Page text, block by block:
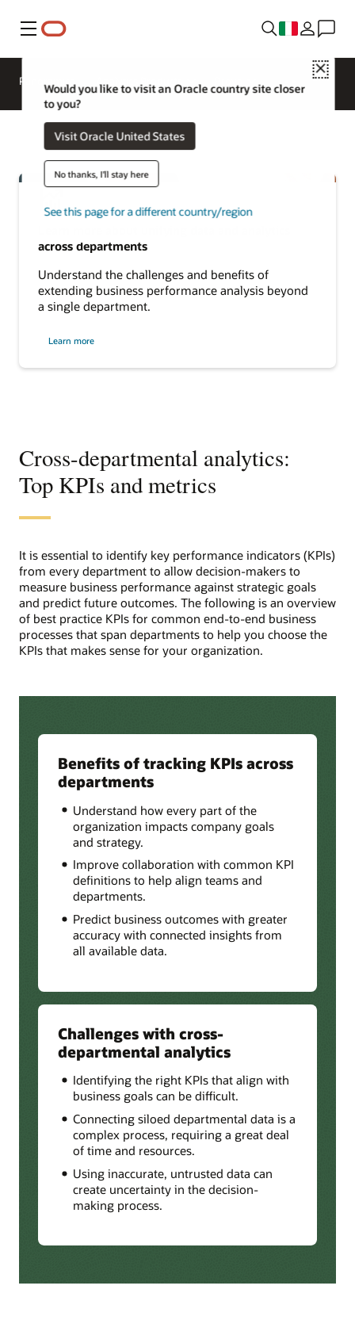
Menu
Close
Would you like to visit an Oracle country site closer
to you?
Visit Oracle United States
No thanks, I'll stay here
See this page for a different country/region
Panoramica
across departments
Understand the challenges and benefits of
extending business performance analysis beyond
a single department.
Learn more
cross-
Cross-departmental analytics:
Top KPIs and metrics
It is essential to identify key performance indicators (KPIs)
from every department to allow decision-makers to
measure business performance against strategic goals
and predict future outcomes. The following is an overview
of best practice KPIs for common end-to-end business
processes that span departments to help you choose the
KPIs that makes sense for your organization.
Benefits of tracking KPIs across
departments
Understand how every part of the
organization impacts company goals
and strategy.
Improve collaboration with common KPI
definitions to help align teams and
departments.
Predict business outcomes with greater
accuracy with connected insights from
all available data.
Challenges with cross-
departmental analytics
Identifying the right KPIs that align with
business goals can be difficult.
Connecting siloed departmental data is a
complex process, requiring a great deal
of time and resources.
Using inaccurate, untrusted data can
create uncertainty in the decision-
making process.